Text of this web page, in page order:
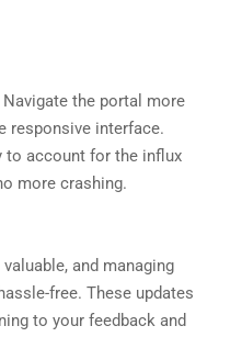
Navigate the portal more
responsive interface.
to account for the influx
more crashing.
and managing
free. These updates
to your feedback and